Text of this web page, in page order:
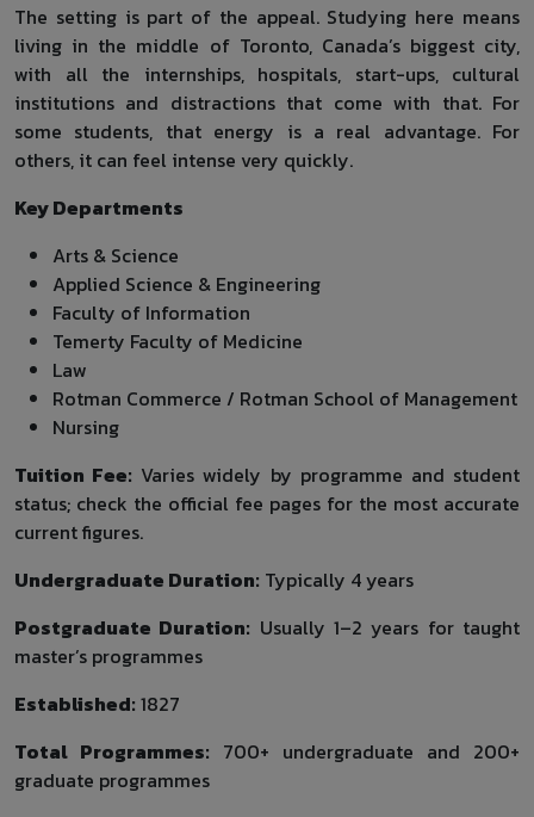
The setting is part of the appeal. Studying here means
living in the middle of Toronto, Canada’s biggest city,
with all the internships, hospitals, start-ups, cultural
institutions and distractions that come with that. For
some students, that energy is a real advantage. For
others, it can feel intense very quickly.
Key Departments
Arts & Science
Applied Science & Engineering
Faculty of Information
Temerty Faculty of Medicine
Law
Rotman Commerce / Rotman School of Management
Nursing
Tuition Fee: Varies widely by programme and student
status; check the official fee pages for the most accurate
current figures.
Undergraduate Duration: Typically 4 years
Postgraduate Duration: Usually 1–2 years for taught
master’s programmes
Established: 1827
Total Programmes: 700+ undergraduate and 200+
graduate programmes